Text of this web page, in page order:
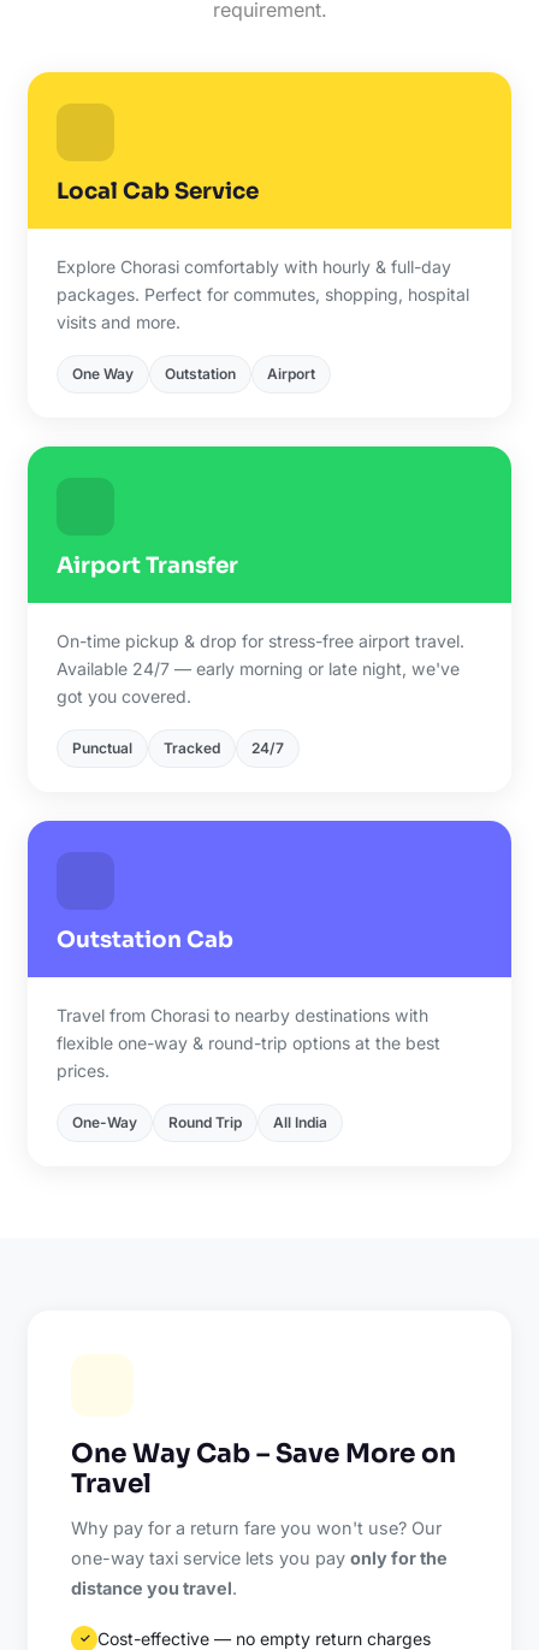
requirement.
Local Cab Service
Explore Chorasi comfortably with hourly & full-day
packages. Perfect for commutes, shopping, hospital
visits and more.
One Way Outstation Airport
Airport Transfer
On-time pickup & drop for stress-free airport travel.
Available 24/7 — early morning or late night, we've
got you covered.
Punctual Tracked 24/7
Outstation Cab
Travel from Chorasi to nearby destinations with
flexible one-way & round-trip options at the best
prices.
One-Way Round Trip All India
One Way Cab – Save More on
Travel
Why pay for a return fare you won't use? Our
one-way taxi service lets you payonly for the
distance you travel.
✓ Cost-effective — no empty return charges